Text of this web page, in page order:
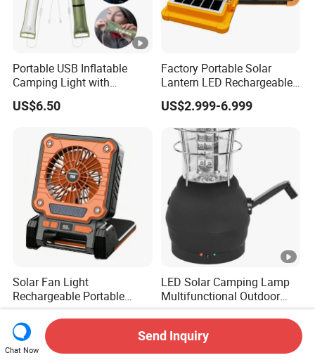
Portable USB Inflatable
Camping Light with
Waterproof Design
US$6.50
Factory Portable Solar
Lantern LED Rechargeable
Solar Camping Lighting
Lantern Kit Outdoor Flood
Lamp USB Mobile Charging
Lantern
US$2.999-6.999
Solar Fan Light
Rechargeable Portable
Outdoor Fan Light Solar
Charging Compact Design
for Travel Camping Fishing
Park Lawn Daily Leisure
US$11.50-13.50
LED Solar Camping Lamp
Multifunctional Outdoor
Tent Light Carry Handle
US$10.56
Chat Now
Send Inquiry